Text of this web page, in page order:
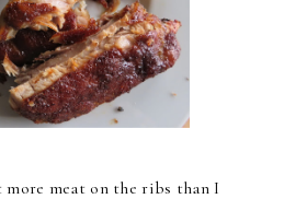
more meat on the ribs than I